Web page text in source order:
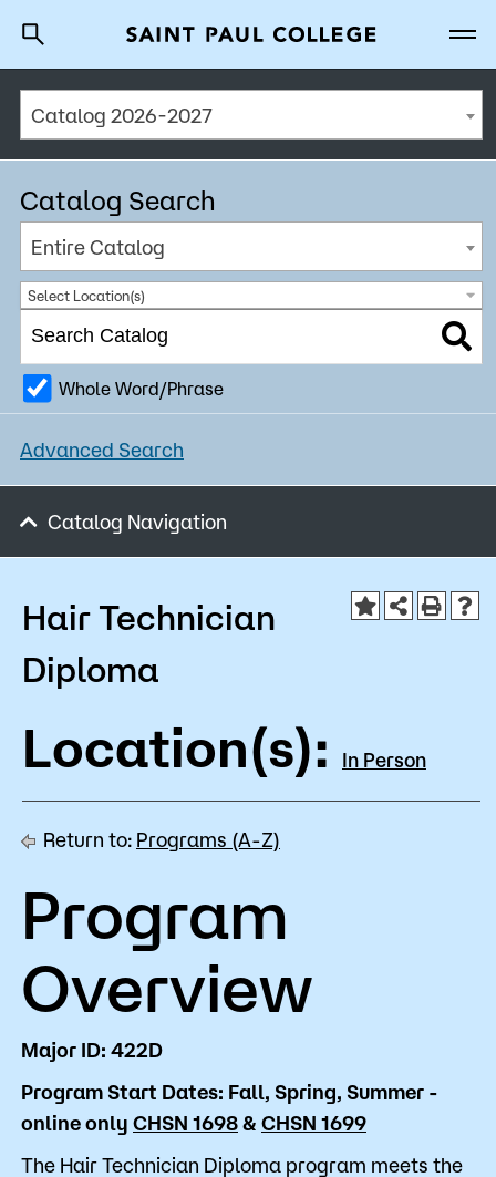
Why Saint Paul College
Degrees & Programs
Cost & Aid
Getting Started
About Us
Academics
Admissions
Apply
Give
Calendar
A to Z Index
What are you looking for?
Library
Catalog 2026-2027
Catalog Search
Entire Catalog
Select Location(s)
Whole Word/Phrase
Advanced Search
Catalog Navigation
Hair Technician
Diploma
Location(s): In Person
Return to: Programs (A-Z)
Program
Overview
Major ID: 422D
Program Start Dates: Fall, Spring, Summer -
online only CHSN 1698 & CHSN 1699
The Hair Technician Diploma program meets the